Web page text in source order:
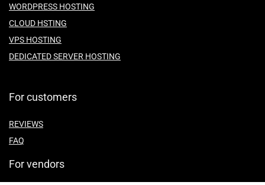
WORDPRESS HOSTING
CLOUD HSTING
VPS HOSTING
DEDICATED SERVER HOSTING
For customers
REVIEWS
FAQ
For vendors